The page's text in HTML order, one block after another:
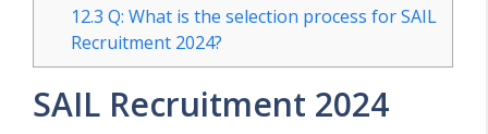
12.3 Q: What is the selection process for SAIL
Recruitment 2024?
SAIL Recruitment 2024